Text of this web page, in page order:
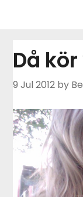
Då
9 Jul 2012 by